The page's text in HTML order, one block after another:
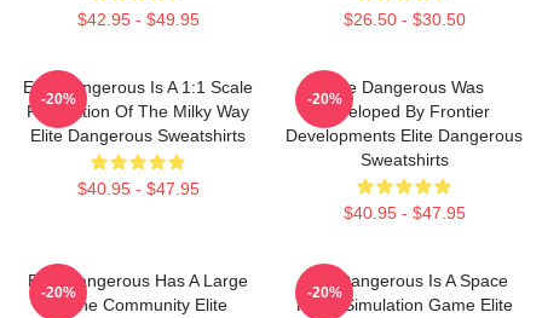
$42.95 - $49.95 $26.50 - $30.50
Elite Dangerous Is A 1:1 Scale
Recreation Of The Milky Way
Elite Dangerous Sweatshirts
$40.95 - $47.95
-20%
Elite Dangerous Was
Developed By Frontier
Developments Elite Dangerous
Sweatshirts
$40.95 - $47.95
-20%
Elite Dangerous Has A Large
Online Community Elite
-20%
Elite Dangerous Is A Space
Flight Simulation Game Elite
-20%